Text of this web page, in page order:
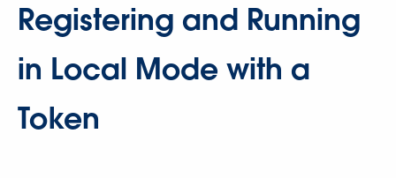
Registering and Running
in Local Mode with a
Token